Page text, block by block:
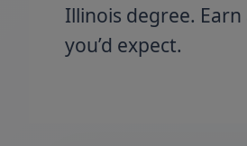
Illinois degree. Earn
you’d expect.